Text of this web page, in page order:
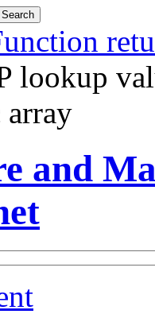
lookup
and